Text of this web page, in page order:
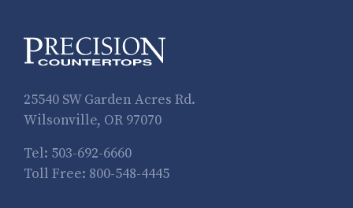
25540 SW Garden Acres Rd.
Wilsonville, OR 97070
Tel: 503-692-6660
Toll Free: 800-548-4445